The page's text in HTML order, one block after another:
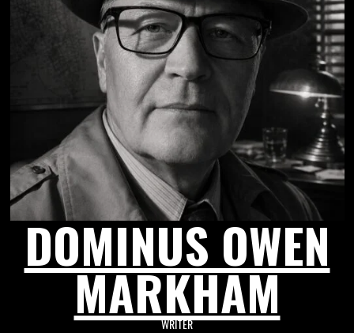
DOMINUS OWEN
MARKHAM
WRITER